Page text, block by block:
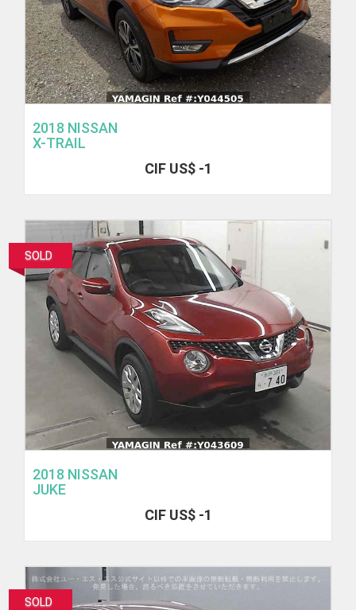
2018 NISSAN
X-TRAIL
CIF US$ -1
SOLD
2018 NISSAN
JUKE
CIF US$ -1
SOLD